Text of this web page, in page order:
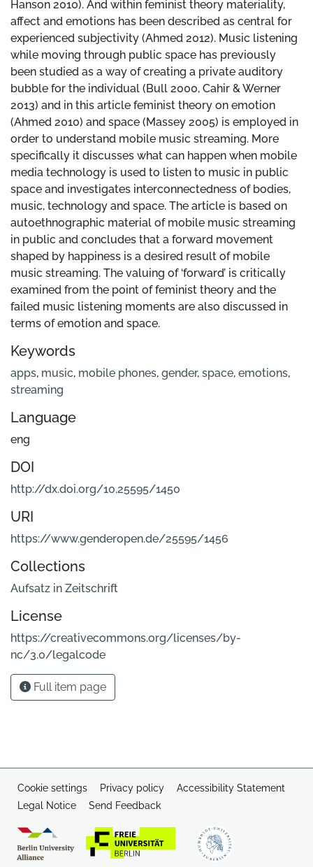
Hanson 2010). And within feminist theory materiality,
affect and emotions has been described as central for
experienced subjectivity (Ahmed 2012). Music listening
while moving through public space has previously
been studied as a way of creating a private auditory
bubble for the individual (Bull 2000, Cahir & Werner
2013) and in this article feminist theory on emotion
(Ahmed 2010) and space (Massey 2005) is employed in
order to understand mobile music streaming. More
specifically it discusses what can happen when mobile
media technology is used to listen to music in public
space and investigates interconnectedness of bodies,
music, technology and space. The article is based on
autoethnographic material of mobile music streaming
in public and concludes that a forward movement
shaped by happiness is a desired result of mobile
music streaming. The valuing of ‘forward’ is critically
examined from the point of feminist theory and the
failed music listening moments are also discussed in
terms of emotion and space.
Keywords
apps, music, mobile phones, gender, space, emotions,
streaming
Language
eng
DOI
http://dx.doi.org/10.25595/1450
URI
https://www.genderopen.de/25595/1456
Collections
Aufsatz in Zeitschrift
License
https://creativecommons.org/licenses/by-
nc/3.0/legalcode
Full item page
Cookie settings Privacy policy
Accessibility Statement
Legal Notice
Send Feedback